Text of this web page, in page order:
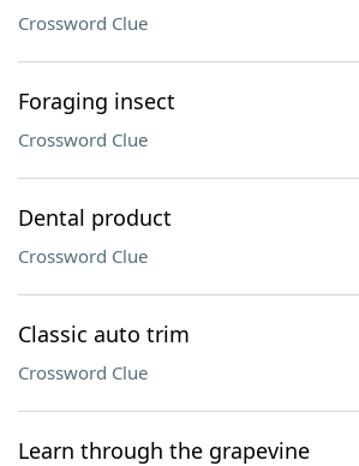
Crossword Clue
Foraging insect
Crossword Clue
Dental product
Crossword Clue
Classic auto trim
Crossword Clue
Learn through the grapevine